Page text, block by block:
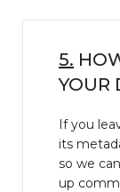
5.
YOUR
If you
its
so we
up